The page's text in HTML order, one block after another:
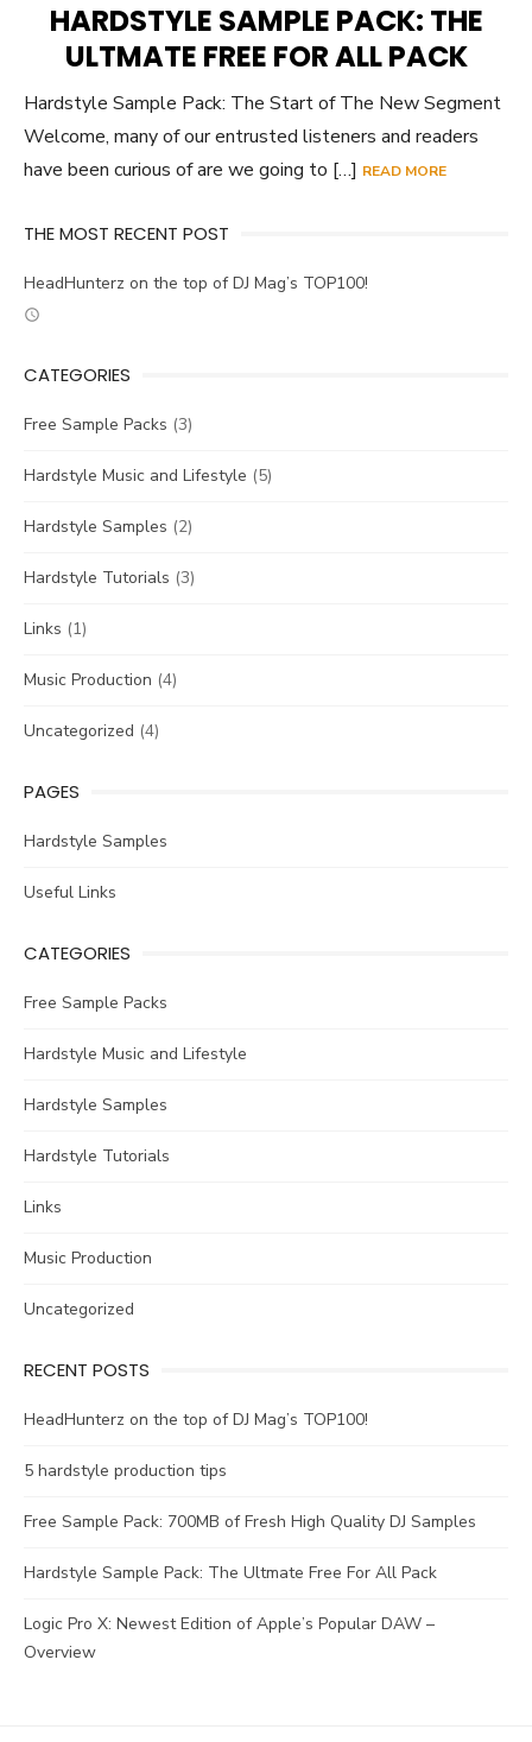
HARDSTYLE SAMPLE PACK: THE
ULTMATE FREE FOR ALL PACK
Hardstyle Sample Pack: The Start of The New Segment
Welcome, many of our entrusted listeners and readers
have been curious of are we going to […] READ MORE
THE MOST RECENT POST
HeadHunterz on the top of DJ Mag’s TOP100!
CATEGORIES
Free Sample Packs (3)
Hardstyle Music and Lifestyle (5)
Hardstyle Samples (2)
Hardstyle Tutorials (3)
Links (1)
Music Production (4)
Uncategorized (4)
PAGES
Hardstyle Samples
Useful Links
CATEGORIES
Free Sample Packs
Hardstyle Music and Lifestyle
Hardstyle Samples
Hardstyle Tutorials
Links
Music Production
Uncategorized
RECENT POSTS
HeadHunterz on the top of DJ Mag’s TOP100!
5 hardstyle production tips
Free Sample Pack: 700MB of Fresh High Quality DJ Samples
Hardstyle Sample Pack: The Ultmate Free For All Pack
Logic Pro X: Newest Edition of Apple’s Popular DAW –
Overview